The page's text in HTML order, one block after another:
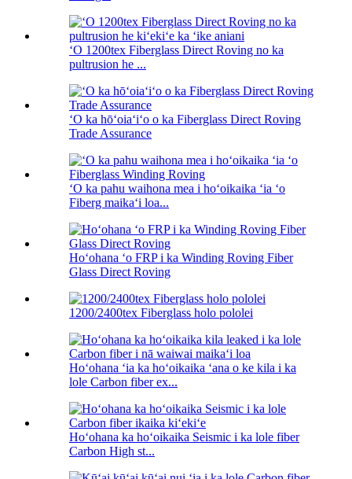
ʻO 1200tex Fiberglass Direct Roving no ka
pultrusion he ...
ʻO ka hōʻoiaʻiʻo o ka Fiberglass Direct Roving
Trade Assurance
ʻO ka pahu waihona mea i hoʻoikaika ʻia ʻo
Fiberg maikaʻi loa...
Hoʻohana ʻo FRP i ka Winding Roving Fiber
Glass Direct Roving
1200/2400tex Fiberglass holo pololei
Hoʻohana ʻia ka hoʻoikaika ʻana o ke kila i ka
lole Carbon fiber ex...
Hoʻohana ka hoʻoikaika Seismic i ka lole fiber
Carbon High st...